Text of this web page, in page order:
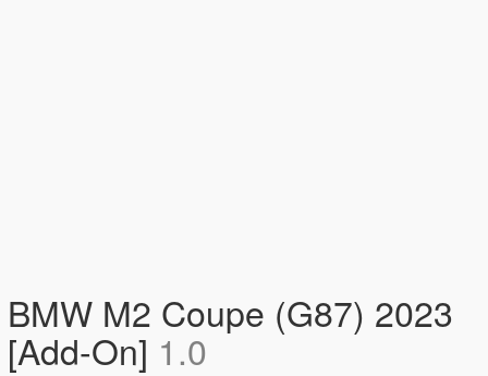
BMW M2 Coupe (G87) 2023
[Add-On] 1.0